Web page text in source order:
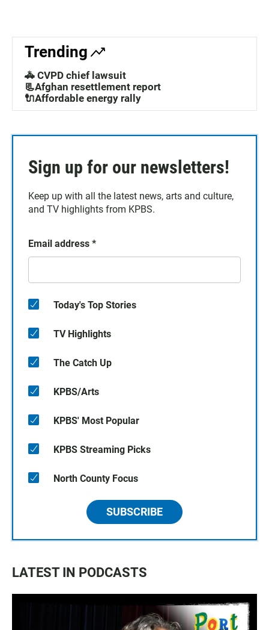
Trending
🚓 CVPD chief lawsuit
📃Afghan resettlement report
🔌Affordable energy rally
Sign up for our newsletters!
Keep up with all the latest news, arts and culture,
and TV highlights from KPBS.
Email address *
Today's Top Stories
TV Highlights
The Catch Up
KPBS/Arts
KPBS' Most Popular
KPBS Streaming Picks
North County Focus
SUBSCRIBE
LATEST IN PODCASTS